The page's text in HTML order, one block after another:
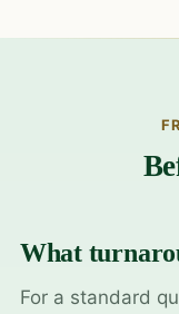
What
For a standard